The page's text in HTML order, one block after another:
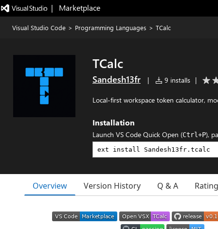
|   Marketplace
Visual Studio Code > Programming Languages > TCalc
TCalc
Sandesh13fr | 9 installs |
Local-first workspace token calculator,
Installation
Launch VS Code Quick Open (Ctrl+P),
Overview Version History Q & A